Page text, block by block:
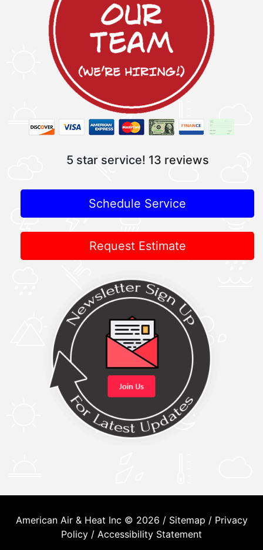
5 star service! 13 reviews
Schedule Service
Request Estimate
American Air & Heat Inc © 2026 / Sitemap / Privacy
Policy / Accessibility Statement